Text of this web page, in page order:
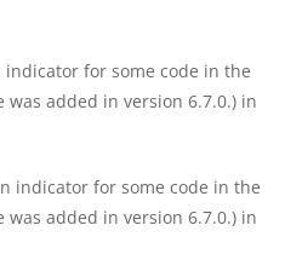
for some code in the
added in version 6.7.0.) in
indicator for some code in the
added in version 6.7.0.) in